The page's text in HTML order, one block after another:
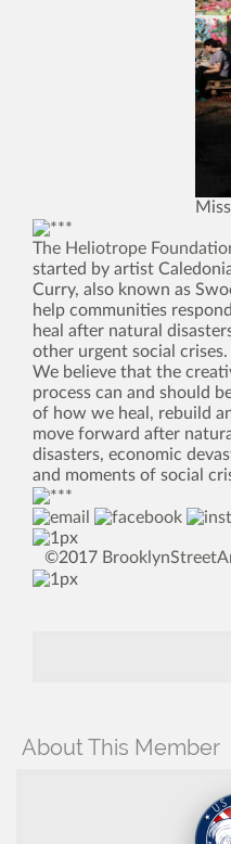
The Heliotrope
started by artist
Curry, also known as
help communities
heal after natural
other urgent social crises.
We believe that the
process can and should
of how we heal, rebuild
move forward after
disasters, economic
and moments of social
©2017
About This Member